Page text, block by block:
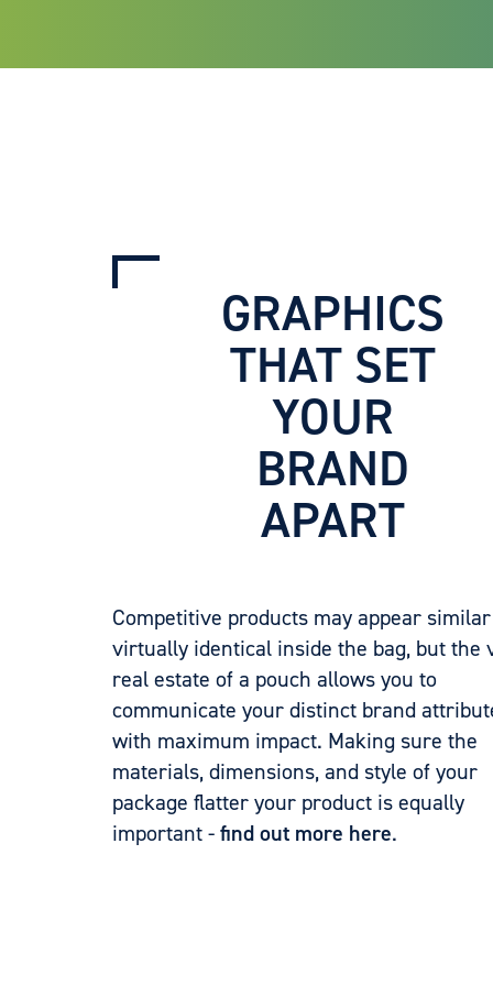
GRAPHICS
THAT SET
YOUR
BRAND
APART
Competitive products may appear
virtually identical inside the bag, but the
real estate of a pouch allows you to
communicate your distinct brand
with maximum impact. Making sure the
materials, dimensions, and style of your
package flatter your product is equally
important -find out more here.